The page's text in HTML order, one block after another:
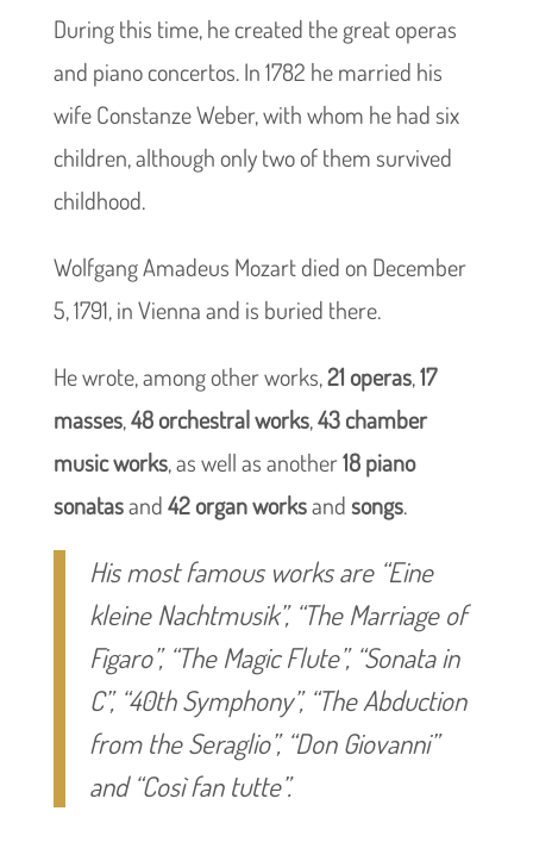
During this time, he created the great operas
and piano concertos. In 1782 he married his
wife Constanze Weber, with whom he had six
children, although only two of them survived
childhood.
Wolfgang Amadeus Mozart died on December
5, 1791, in Vienna and is buried there.
He wrote, among other works,21 operas,17
masses,48 orchestral works,43 chamber
music works, as well as another18 piano
sonatasand42 organ worksandsongs.
His most famous works are “Eine
kleine Nachtmusik”, “The Marriage of
Figaro”, “The Magic Flute”, “Sonata in
C”, “40th Symphony”, “The Abduction
from the Seraglio”, “Don Giovanni”
and “Così fan tutte”.